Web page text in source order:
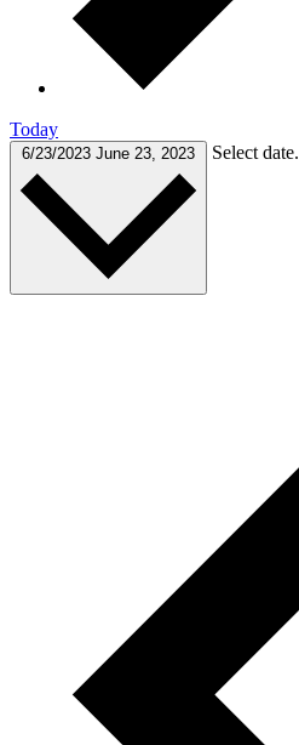
Today
6/23/2023 June 23, 2023 Select date.